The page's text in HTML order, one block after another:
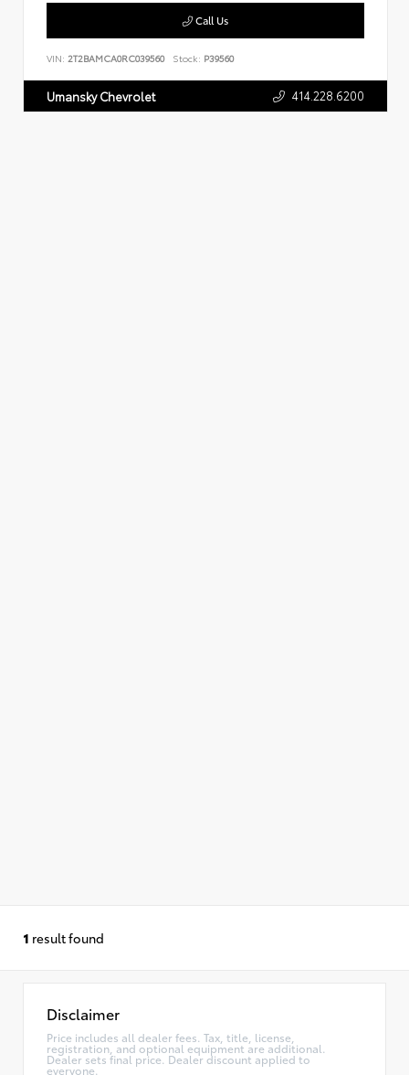
Call Us
VIN: 2T2BAMCA0RC039560 Stock: P39560
Umansky Chevrolet 414.228.6200
1 result found
Disclaimer
Price includes all dealer fees. Tax, title, license,
registration, and optional equipment are additional.
Dealer sets final price. Dealer discount applied to
everyone.